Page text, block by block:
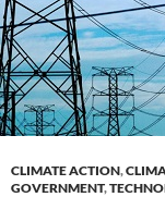
CLIMATE ACTION,
GOVERNMENT,